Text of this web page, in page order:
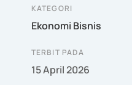
KATEGORI
Ekonomi Bisnis
TERBIT PADA
15 April 2026